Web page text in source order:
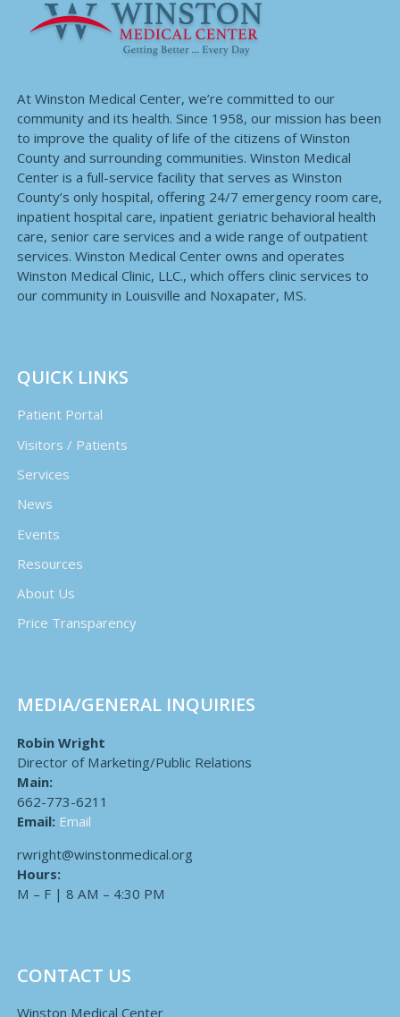
At Winston Medical Center, we’re committed to our
community and its health. Since 1958, our mission has been
to improve the quality of life of the citizens of Winston
County and surrounding communities. Winston Medical
Center is a full-service facility that serves as Winston
County’s only hospital, offering 24/7 emergency room care,
inpatient hospital care, inpatient geriatric behavioral health
care, senior care services and a wide range of outpatient
services. Winston Medical Center owns and operates
Winston Medical Clinic, LLC., which offers clinic services to
our community in Louisville and Noxapater, MS.
QUICK LINKS
Patient Portal
Visitors / Patients
Services
News
Events
Resources
About Us
Price Transparency
MEDIA/GENERAL INQUIRIES
Robin Wright
Director of Marketing/Public Relations
Main:
662-773-6211
Email: Email
rwright@winstonmedical.org
Hours:
M – F | 8 AM – 4:30 PM
CONTACT US
Winston Medical Center